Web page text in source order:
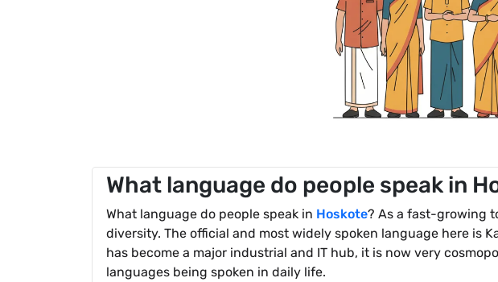
What language do people speak in
What language do people speak in Hoskote? As a fast-growing
diversity. The official and most widely spoken language here is
has become a major industrial and IT hub, it is now very
languages being spoken in daily life.